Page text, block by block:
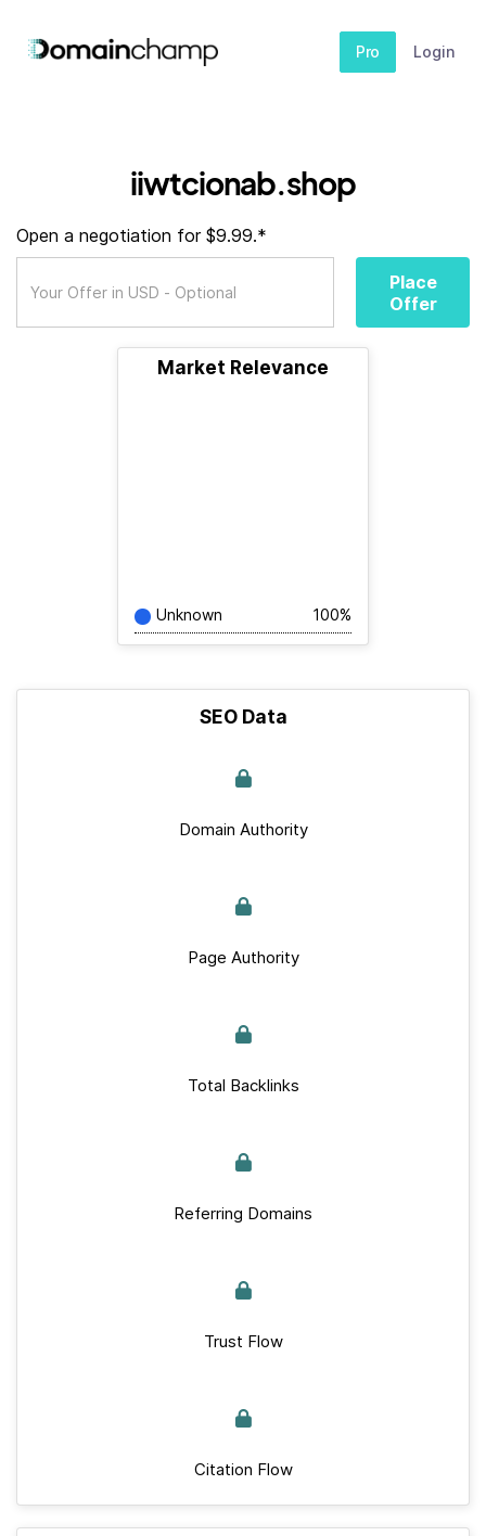
Pro Login
iiwtcionab.shop
Open a negotiation for $9.99.*
Place
Offer
Market Relevance
Unknown 100%
SEO Data
Domain Authority
Page Authority
Total Backlinks
Referring Domains
Trust Flow
Citation Flow